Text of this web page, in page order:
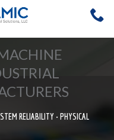
RELIABILITY • PHYSICAL